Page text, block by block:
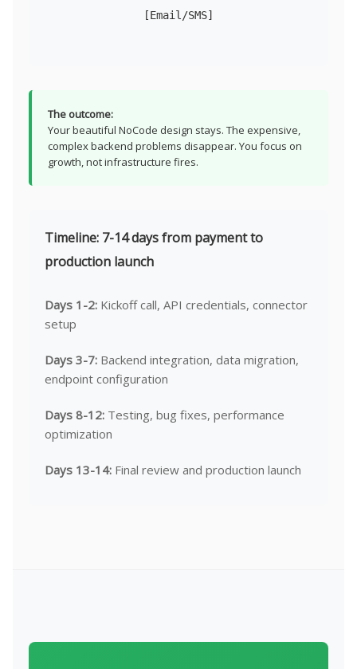
[Email/SMS]
The outcome:
Your beautiful NoCode design stays. The expensive,
complex backend problems disappear. You focus on
growth, not infrastructure fires.
Timeline: 7-14 days from payment to
production launch
Days 1-2: Kickoff call, API credentials, connector
setup
Days 3-7: Backend integration, data migration,
endpoint configuration
Days 8-12: Testing, bug fixes, performance
optimization
Days 13-14: Final review and production launch